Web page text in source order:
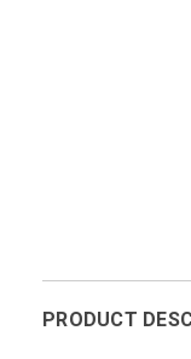
PRODUCT